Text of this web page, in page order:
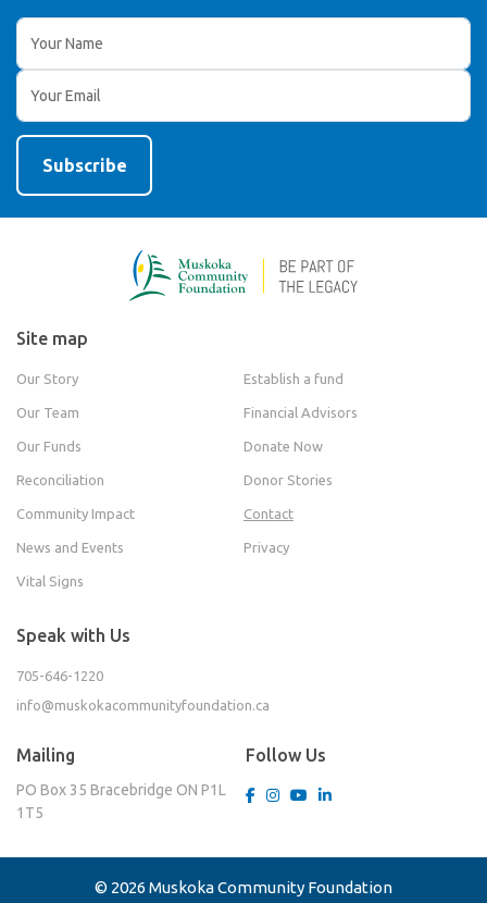
Site map
Our Story Establish a fund
Our Team Financial Advisors
Our Funds Donate Now
Reconciliation Donor Stories
Community Impact Contact
News and Events Privacy
Vital Signs
Speak with Us
705-646-1220
info@muskokacommunityfoundation.ca
Mailing
PO Box 35 Bracebridge ON P1L
1T5
Follow Us
© 2026 Muskoka Community Foundation